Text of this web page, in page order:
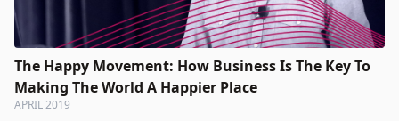
The Happy Movement: How Business Is The Key To
Making The World A Happier Place
APRIL 2019